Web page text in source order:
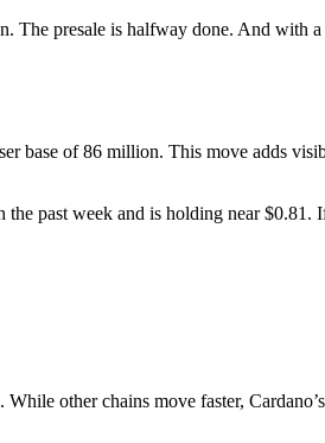
The presale is halfway done. And with
base of 86 million. This move adds
the past week and is holding near
other chains move faster,